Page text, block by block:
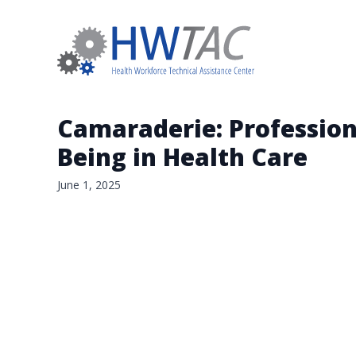
Camaraderie:
Being in Health Care
June 1, 2025